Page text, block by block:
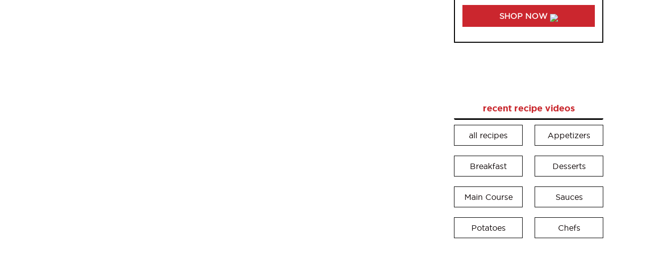
SHOP NOW
recent recipe videos
all recipes Appetizers
Breakfast Desserts
Main Course Sauces
Potatoes Chefs